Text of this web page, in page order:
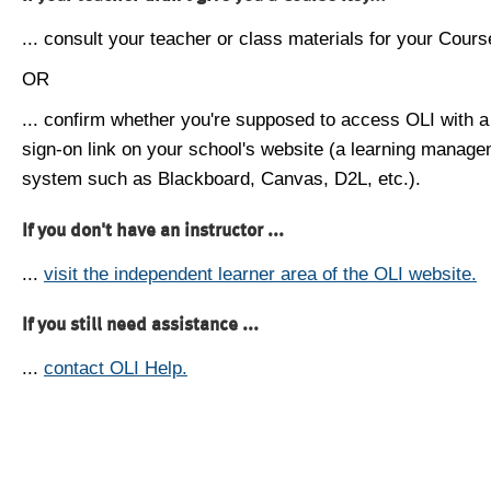
... consult your teacher or class materials for your
OR
... confirm whether you're supposed to access OLI with
sign-on link on your school's website (a learning
system such as Blackboard, Canvas, D2L, etc.).
If you don't have an instructor ...
... visit the independent learner area of the OLI website.
If you still need assistance ...
... contact OLI Help.